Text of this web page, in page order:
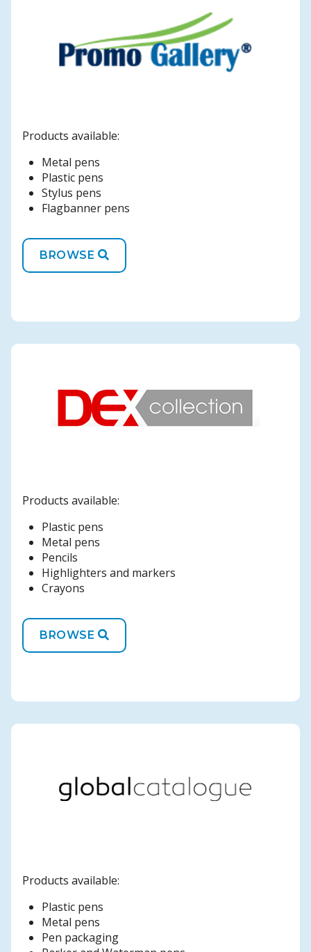
Products available:
Metal pens
Plastic pens
Stylus pens
Flagbanner pens
BROWSE
Products available:
Plastic pens
Metal pens
Pencils
Highlighters and markers
Crayons
BROWSE
Products available:
Plastic pens
Metal pens
Pen packaging